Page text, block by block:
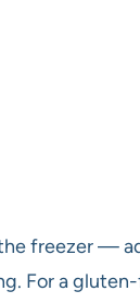
freezer —
For a